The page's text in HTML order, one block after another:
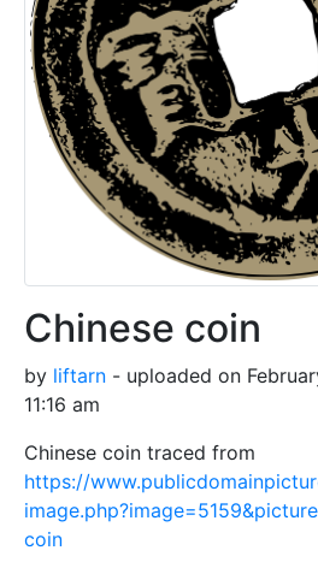
Chinese coin
by liftarn - uploaded on
11:16 am
Chinese coin traced from
https://
coin